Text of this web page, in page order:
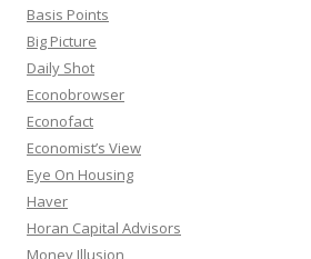
Basis Points
Big Picture
Daily Shot
Econobrowser
Econofact
Economist’s View
Eye On Housing
Haver
Horan Capital Advisors
Money Illusion